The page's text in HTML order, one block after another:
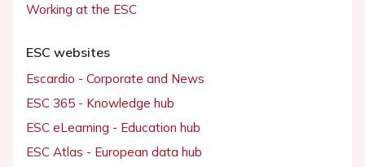
Working at the ESC
ESC websites
Escardio - Corporate and News
ESC 365 - Knowledge hub
ESC eLearning - Education hub
ESC Atlas - European data hub